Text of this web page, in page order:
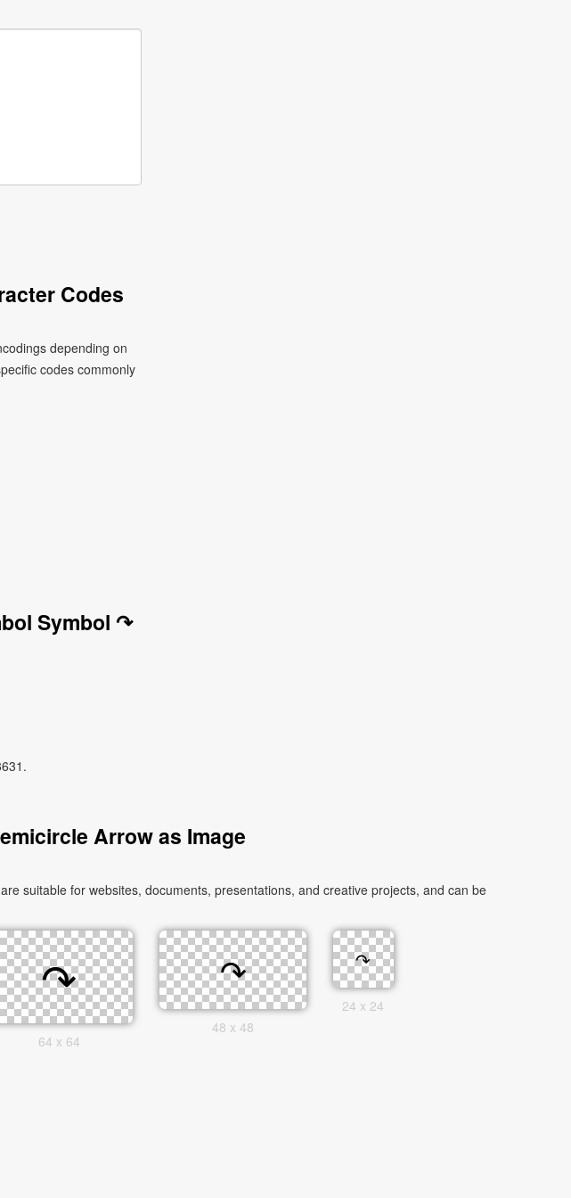
Codes
depending on
codes commonly
Symbol ↷
Arrow as Image
suitable for websites, documents, presentations, and creative projects, and can be
64 x 64
48 x 48
24 x 24